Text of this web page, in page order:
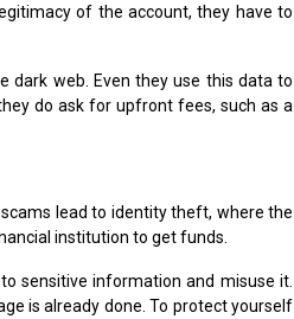
of the account, they have to
dark web. Even they use this data to
do ask for upfront fees, such as a
lead to identity theft, where the
institution to get funds.
sensitive information and misuse it.
is already done. To protect yourself